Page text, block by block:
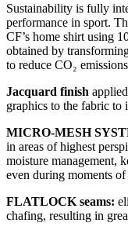
Sustainability is fully
performance in sport.
CF’s home shirt using
obtained by
to reduce CO₂
Jacquard finish
graphics to the fabric to
MICRO-MESH
in areas of highest
moisture management,
even during moments
FLATLOCK seams:
chafing, resulting in